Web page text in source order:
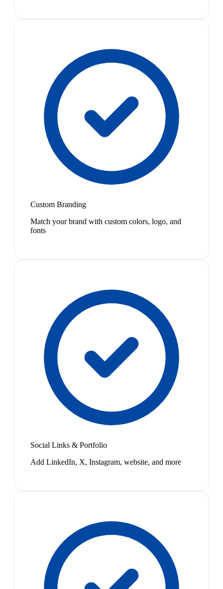
Custom Branding
Match your brand with custom colors, logo, and
fonts
Social Links & Portfolio
Add LinkedIn, X, Instagram, website, and more